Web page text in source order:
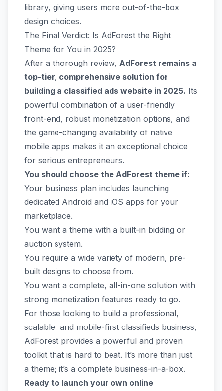
library, giving users more out-of-the-box
design choices.
The Final Verdict: Is AdForest the Right
Theme for You in 2025?
After a thorough review, AdForest remains a
top-tier, comprehensive solution for
building a classified ads website in 2025. Its
powerful combination of a user-friendly
front-end, robust monetization options, and
the game-changing availability of native
mobile apps makes it an exceptional choice
for serious entrepreneurs.
You should choose the AdForest theme if:
Your business plan includes launching
dedicated Android and iOS apps for your
marketplace.
You want a theme with a built-in bidding or
auction system.
You require a wide variety of modern, pre-
built designs to choose from.
You want a complete, all-in-one solution with
strong monetization features ready to go.
For those looking to build a professional,
scalable, and mobile-first classifieds business,
AdForest provides a powerful and proven
toolkit that is hard to beat. It’s more than just
a theme; it’s a complete business-in-a-box.
Ready to launch your own online